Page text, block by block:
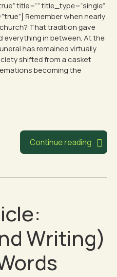
title=”” title_type=”single”
Remember when nearly
That tradition gave
everything in between. At the
has remained virtually
shifted from a casket
becoming the
Continue reading
Writing)